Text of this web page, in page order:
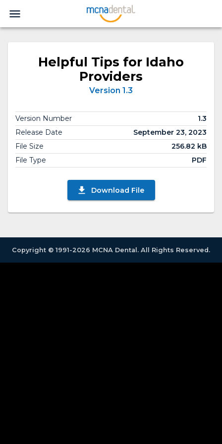
Helpful Tips for Idaho
Providers
Version 1.3
Version Number
1.3
Release Date
September 23, 2023
File Size
256.82 kB
File Type
PDF
Download File
Copyright © 1991-2026 MCNA Dental. All Rights Reserved.